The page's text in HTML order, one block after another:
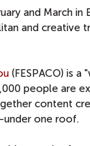
and March in
and creative
(FESPACO) is
people are
content
one roof.